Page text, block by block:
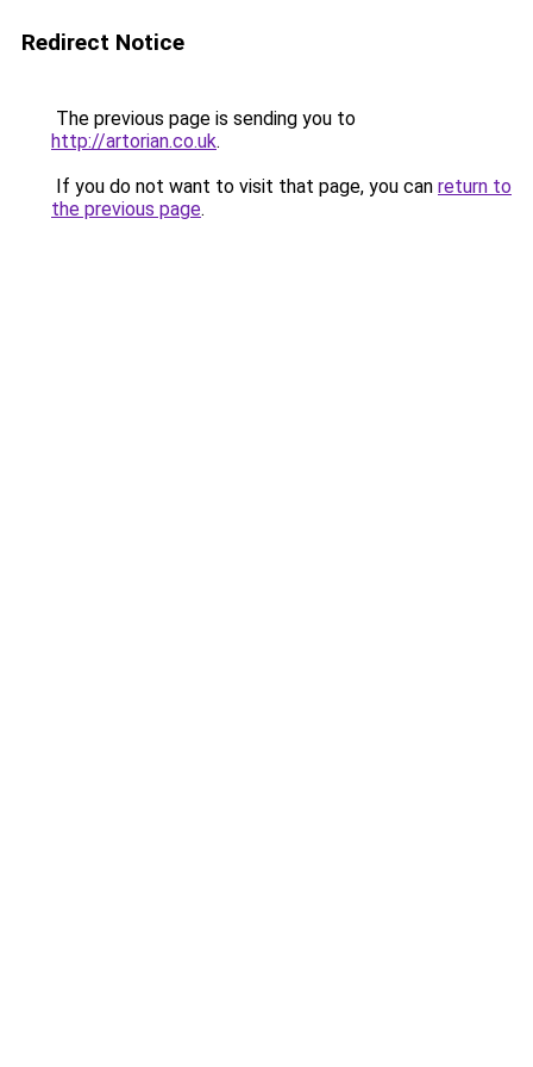
Redirect Notice
The previous page is sending you to
http://artorian.co.uk.
If you do not want to visit that page, you can return to
the previous page.